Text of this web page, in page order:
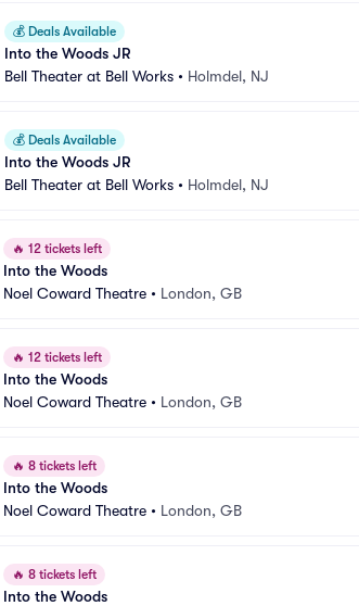
💰 Deals Available
Into the Woods JR
Bell Theater at Bell Works • Holmdel, NJ
💰 Deals Available
Into the Woods JR
Bell Theater at Bell Works • Holmdel, NJ
🔥 12 tickets left
Into the Woods
Noel Coward Theatre • London, GB
🔥 12 tickets left
Into the Woods
Noel Coward Theatre • London, GB
🔥 8 tickets left
Into the Woods
Noel Coward Theatre • London, GB
🔥 8 tickets left
Into the Woods